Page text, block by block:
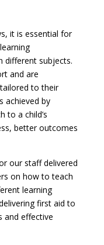
it is essential for
different subjects.
and are
to their
achieved by
to a child’s
better outcomes
our staff delivered
on how to teach
learning
first aid to
and effective